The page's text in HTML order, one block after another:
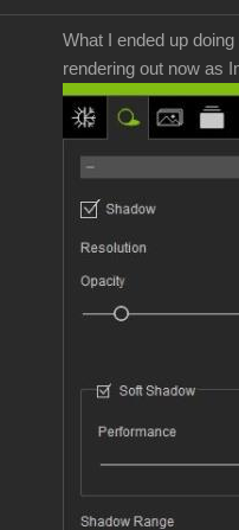
What I ended up
rendering out now as